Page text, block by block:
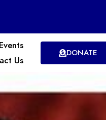
Events
Us
DONATE